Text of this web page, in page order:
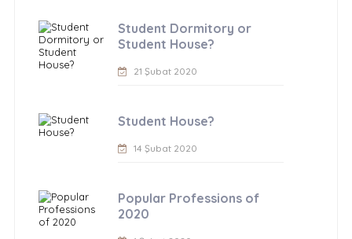
Student Dormitory or
Student House?
21 Şubat 2020
Student House?
14 Şubat 2020
Popular Professions of
2020